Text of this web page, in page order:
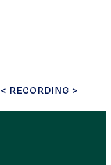
< RECORDING >